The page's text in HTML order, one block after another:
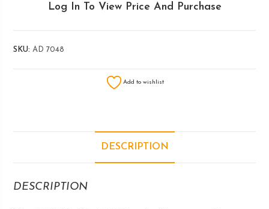
Log In To View Price And Purchase
SKU:AD 7048
Add to wishlist
DESCRIPTION
DESCRIPTION